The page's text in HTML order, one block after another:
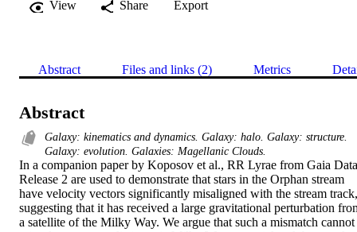
View
Share Export
Abstract Files and links (2) Metrics
Abstract
Galaxy: kinematics and dynamics. Galaxy: halo. Galaxy: structure.
Galaxy: evolution. Galaxies: Magellanic Clouds.
In a companion paper by Koposov et al., RR Lyrae from Gaia Data
Release 2 are used to demonstrate that stars in the Orphan stream
have velocity vectors significantly misaligned with the stream track,
suggesting that it has received a large gravitational perturbation
a satellite of the Milky Way. We argue that such a mismatch cannot